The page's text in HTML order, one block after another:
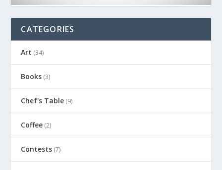
CATEGORIES
Art (34)
Books (3)
Chef's Table (9)
Coffee (2)
Contests (7)